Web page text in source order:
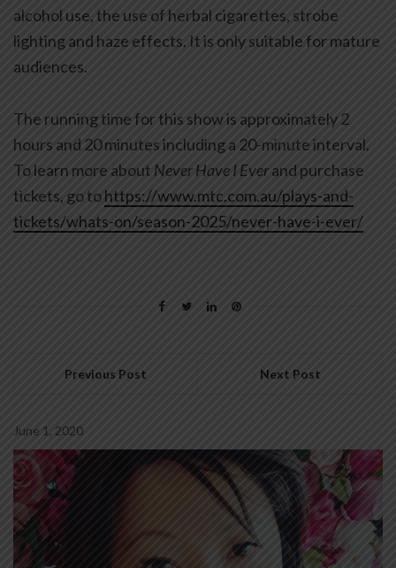
alcohol use, the use of herbal cigarettes, strobe
lighting and haze effects. It is only suitable for mature
audiences.
The running time for this show is approximately 2
hours and 20 minutes including a 20-minute interval.
To learn more about Never Have I Everand purchase
tickets, go tohttps://www.mtc.com.au/plays-and-
tickets/whats-on/season-2025/never-have-i-ever/
Previous Post Next Post
June 1, 2020